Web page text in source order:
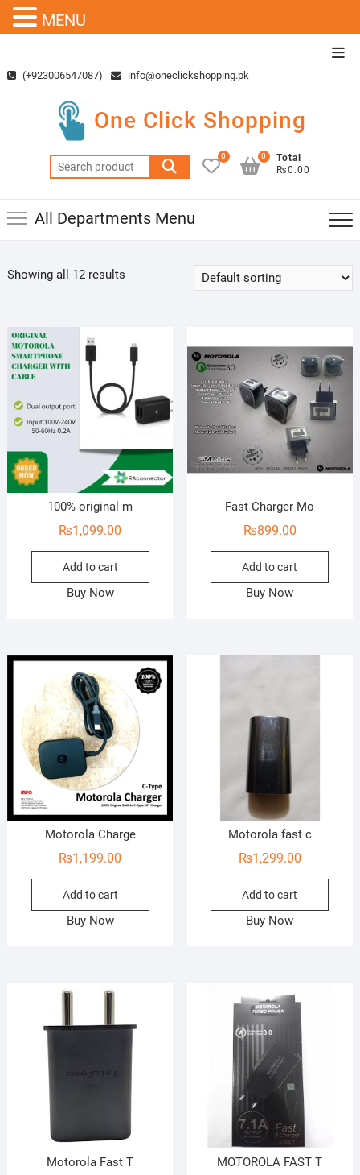
content(+923006547087) info@oneclickshopping.pk
One Click Shopping
Search
for:
0
Total
₨0.00
0
All Departments Menu
Showing all 12 results
100% original m
₨1,099.00
Add to cart
Buy Now
Fast Charger Mo
₨899.00
Add to cart
Buy Now
Motorola Charge
₨1,199.00
Add to cart
Buy Now
Motorola fast c
₨1,299.00
Add to cart
Buy Now
Motorola Fast T MOTOROLA FAST T
MENU